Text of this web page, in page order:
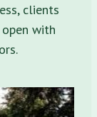
clients
with